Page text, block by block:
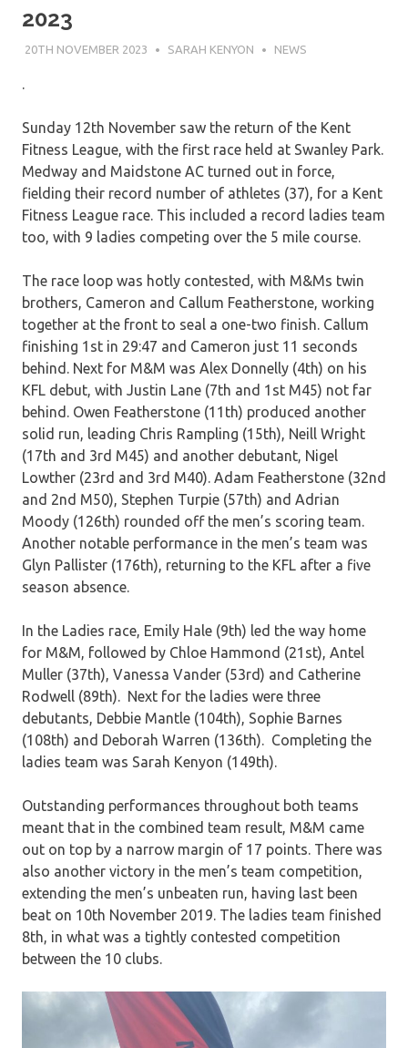
2023
20TH NOVEMBER 2023 SARAH KENYON NEWS
.
Sunday 12th November saw the return of the Kent
Fitness League, with the first race held at Swanley Park.
Medway and Maidstone AC turned out in force,
fielding their record number of athletes (37), for a Kent
Fitness League race. This included a record ladies team
too, with 9 ladies competing over the 5 mile course.
The race loop was hotly contested, with M&Ms twin
brothers, Cameron and Callum Featherstone, working
together at the front to seal a one-two finish. Callum
finishing 1st in 29:47 and Cameron just 11 seconds
behind. Next for M&M was Alex Donnelly (4th) on his
KFL debut, with Justin Lane (7th and 1st M45) not far
behind. Owen Featherstone (11th) produced another
solid run, leading Chris Rampling (15th), Neill Wright
(17th and 3rd M45) and another debutant, Nigel
Lowther (23rd and 3rd M40). Adam Featherstone (32nd
and 2nd M50), Stephen Turpie (57th) and Adrian
Moody (126th) rounded off the men’s scoring team.
Another notable performance in the men’s team was
Glyn Pallister (176th), returning to the KFL after a five
season absence.
In the Ladies race, Emily Hale (9th) led the way home
for M&M, followed by Chloe Hammond (21st), Antel
Muller (37th), Vanessa Vander (53rd) and Catherine
Rodwell (89th). Next for the ladies were three
debutants, Debbie Mantle (104th), Sophie Barnes
(108th) and Deborah Warren (136th). Completing the
ladies team was Sarah Kenyon (149th).
Outstanding performances throughout both teams
meant that in the combined team result, M&M came
out on top by a narrow margin of 17 points. There was
also another victory in the men’s team competition,
extending the men’s unbeaten run, having last been
beat on 10th November 2019. The ladies team finished
8th, in what was a tightly contested competition
between the 10 clubs.